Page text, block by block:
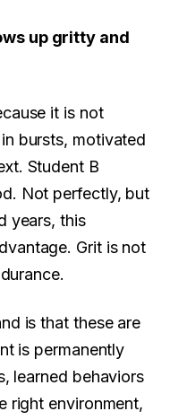
up gritty and
it is not
bursts, motivated
Student B
Not perfectly, but
years, this
Grit is not
is that these are
is permanently
learned behaviors
right environment,